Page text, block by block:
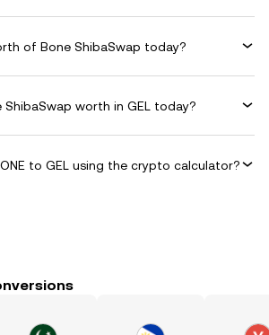
of Bone ShibaSwap today?
ShibaSwap worth in GEL today?
to GEL using the crypto calculator?